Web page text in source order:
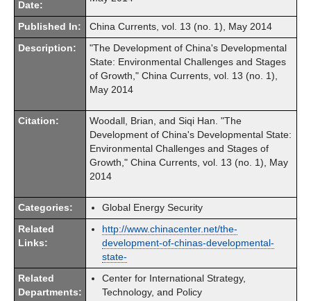
Date:
Published In: China Currents, vol. 13 (no. 1), May 2014
Description:
"The Development of China's Developmental
State: Environmental Challenges and Stages
of Growth," China Currents, vol. 13 (no. 1),
May 2014
Citation:
Woodall, Brian, and Siqi Han. "The
Development of China's Developmental State:
Environmental Challenges and Stages of
Growth," China Currents, vol. 13 (no. 1), May
2014
Categories: Global Energy Security
Related
Links:
http://www.chinacenter.net/the-
development-of-chinas-developmental-
state-
Related
Departments:
Center for International Strategy,
Technology, and Policy